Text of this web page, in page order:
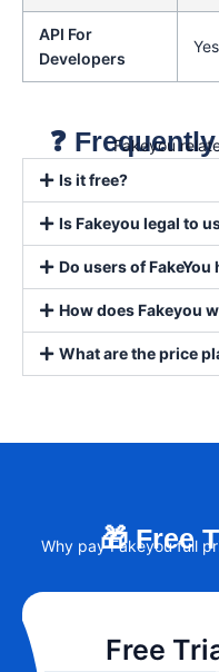
API For
Developers
Yes
❓
Fakeyou
Is it free?
Is Fakeyou legal to
Do users of
How does Fakeyou
What are the price
🎁 Free
Why pay Fakeyou full
Free